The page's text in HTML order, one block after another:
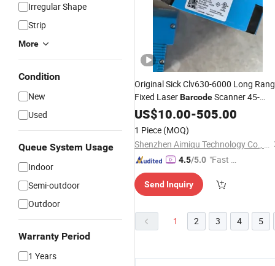
Irregular Shape
Strip
More
Condition
New
Used
Queue System Usage
Indoor
Semi-outdoor
Outdoor
Warranty Period
1 Years
Original Sick Clv630-6000 Long
Fixed LaserBarcodeScanner 45-
659mm IP65 Industrial Production
Line Code
US$10.00-505.00
1 Piece (MOQ)
Shenzhen Aimiqu Technology Co., Ltd.
4.5/5.0 "Fast Di
Send Inquiry
1 2 3 4 5